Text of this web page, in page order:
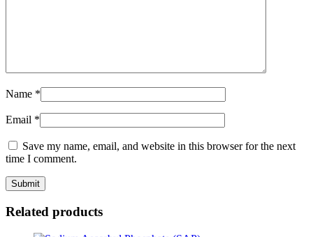
Name *
Email *
Save my name, email, and website in this browser for the next
time I comment.
Related products